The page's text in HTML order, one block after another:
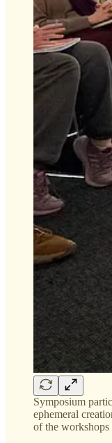
Symposium
ephemeral
of the workshops